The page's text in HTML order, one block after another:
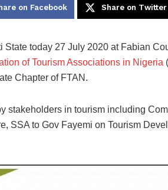
on Facebook Share on Twitter
State today 27 July 2020 at Fabian
of Tourism Associations in Nigeria
Chapter of FTAN.
stakeholders in tourism including
SSA to Gov Fayemi on Tourism